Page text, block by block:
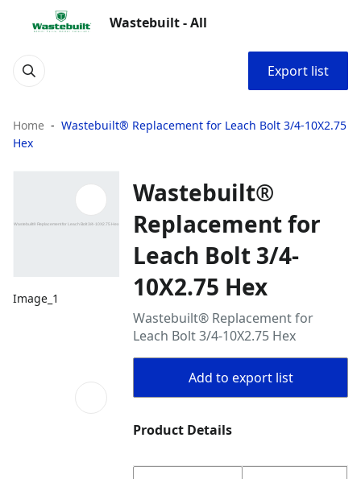
Wastebuilt - All
Export list
Home
Wastebuilt® Replacement for Leach Bolt 3/4-10X2.75
Hex
Image_1
Wastebuilt®
Replacement for
Leach Bolt 3/4-
10X2.75 Hex
Wastebuilt® Replacement for
Leach Bolt 3/4-10X2.75 Hex
Add to export list
Product Details